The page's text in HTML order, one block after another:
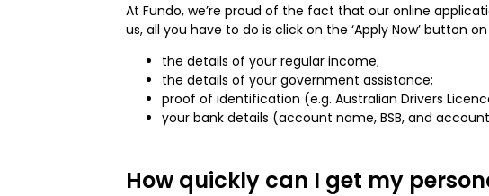
At Fundo, we’re proud of the fact that our online
us, all you have to do is click on the ‘Apply Now’ button
the details of your regular income;
the details of your government assistance;
proof of identification (e.g. Australian Drivers
your bank details (account name, BSB, and
How quickly can I get my